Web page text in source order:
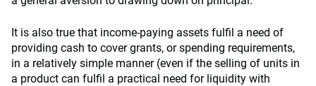
It is also true that income-paying assets fulfil a need of
providing cash to cover grants, or spending requirements,
in a relatively simple manner (even if the selling of units in
a product can fulfil a practical need for liquidity with